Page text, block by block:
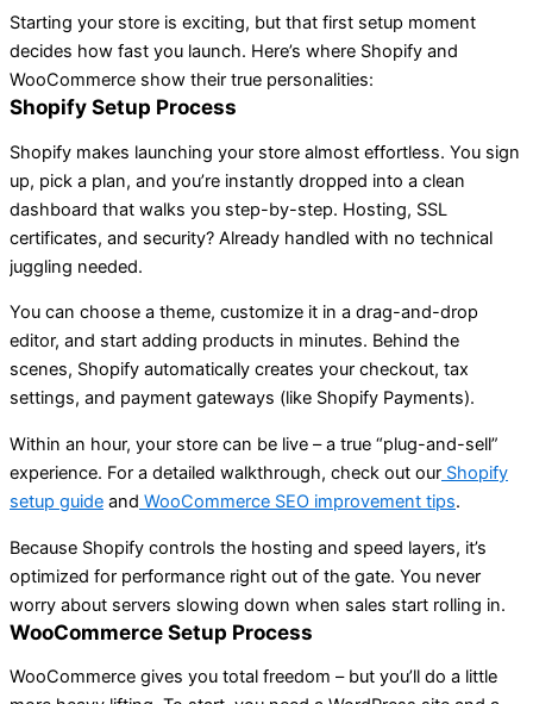
Starting your store is exciting, but that first setup moment
decides how fast you launch. Here’s where Shopify and
WooCommerce show their true personalities:
Shopify Setup Process
Shopify makes launching your store almost effortless. You sign
up, pick a plan, and you’re instantly dropped into a clean
dashboard that walks you step-by-step. Hosting, SSL
certificates, and security? Already handled with no technical
juggling needed.
You can choose a theme, customize it in a drag-and-drop
editor, and start adding products in minutes. Behind the
scenes, Shopify automatically creates your checkout, tax
settings, and payment gateways (like Shopify Payments).
Within an hour, your store can be live – a true “plug-and-sell”
experience. For a detailed walkthrough, check out our Shopify
setup guide and WooCommerce SEO improvement tips.
Because Shopify controls the hosting and speed layers, it’s
optimized for performance right out of the gate. You never
worry about servers slowing down when sales start rolling in.
WooCommerce Setup Process
WooCommerce gives you total freedom – but you’ll do a little